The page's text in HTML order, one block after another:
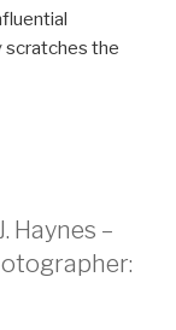
scratches the
Haynes –